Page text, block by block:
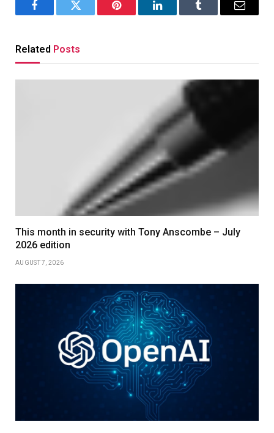
FacebookTwitter Pinterest LinkedInTumblr Email
Related Posts
This month in security with Tony Anscombe – July
2026 edition
AUGUST 7, 2026